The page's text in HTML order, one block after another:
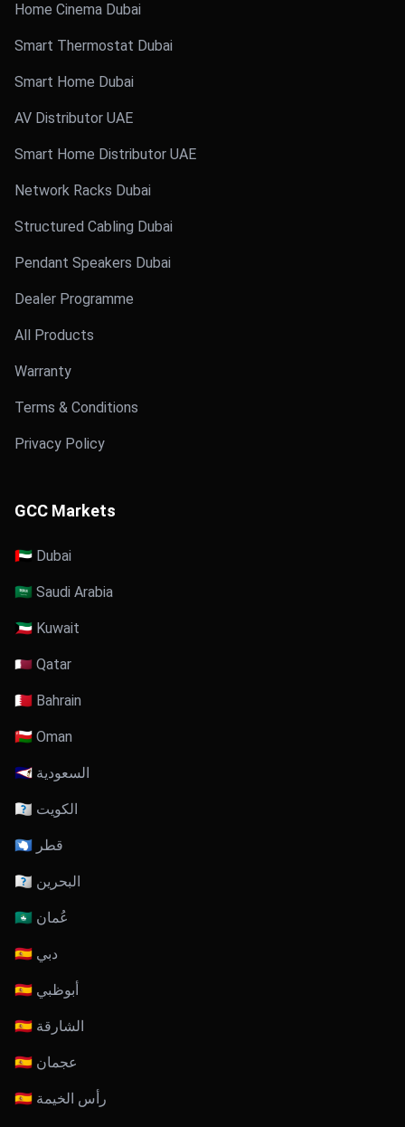
Home Cinema Dubai
Smart Thermostat Dubai
Smart Home Dubai
AV Distributor UAE
Smart Home Distributor UAE
Network Racks Dubai
Structured Cabling Dubai
Pendant Speakers Dubai
Dealer Programme
All Products
Warranty
Terms & Conditions
Privacy Policy
GCC Markets
🇦🇪 Dubai
🇸🇦 Saudi Arabia
🇰🇼 Kuwait
🇶🇦 Qatar
🇧🇭 Bahrain
🇴🇲 Oman
🇸🇦 السعودية
🇰🇼 الكويت
🇶🇦 قطر
🇧🇭 البحرين
🇴🇲 عُمان
🇦🇪 دبي
🇦🇪 أبوظبي
🇦🇪 الشارقة
🇦🇪 عجمان
🇦🇪 رأس الخيمة